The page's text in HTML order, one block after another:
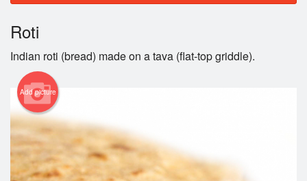
Registration
Cart (0)
Roti
Indian roti (bread) made on a tava (flat-top griddle).
Add picture